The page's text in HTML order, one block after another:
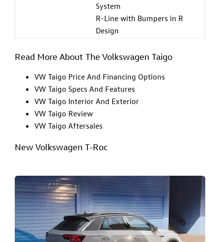
System
R-Line with Bumpers in R
Design
Read More About The Volkswagen Taigo
VW Taigo Price And Financing Options
VW Taigo Specs And Features
VW Taigo Interior And Exterior
VW Taigo Review
VW Taigo Aftersales
New Volkswagen T-Roc